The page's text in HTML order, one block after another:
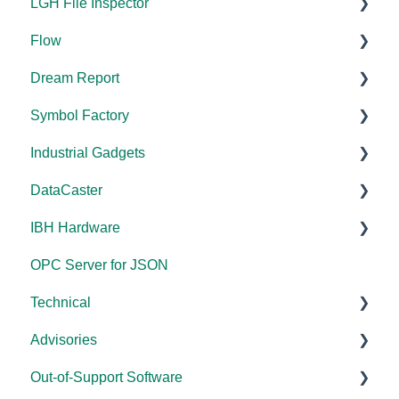
LGH File Inspector
Documentation
Installation/Upgrade
Licensing
FAQs
Error Codes/Messages
Flow
Documentation
Dream Report
Documentation
Licensing
FAQs
Symbol Factory
Documentation
Installation/Upgrade
Licensing
Compatibility
Universal
FAQs
Industrial Gadgets
Installation/Upgrade
Error Codes/Messages
DataCaster
Documentation
IBH Hardware
Application Notes
OPC Server for JSON
Technical
Products - General
OPC DA/OPC UA
Advisories
DCOM Hardening
Out-of-Support Software